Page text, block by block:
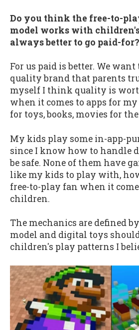
Do you think the free-to-
model works with
always better to go paid-for?
For us paid is better. We want
quality brand that parents
myself I think quality is
when it comes to apps for
for toys, books, movies for
My kids play some in-app-
since I know how to handle
be safe. None of them have
like my kids to play with,
free-to-play fan when it
children.
The mechanics are defined
model and digital toys
children's play patterns I